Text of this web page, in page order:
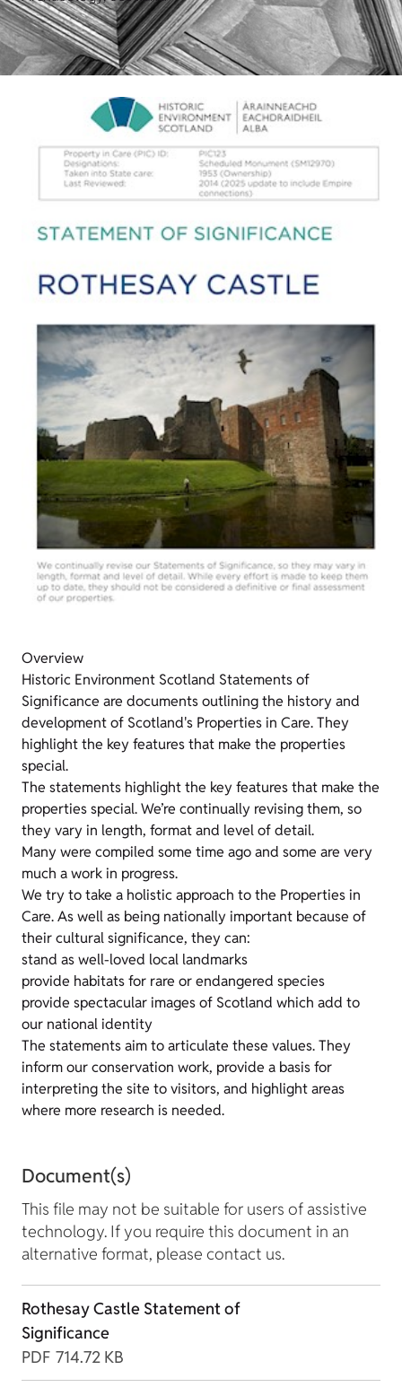
Overview
Historic Environment Scotland Statements of
Significance are documents outlining the history and
development of Scotland's Properties in Care. They
highlight the key features that make the properties
special.
The statements highlight the key features that make the
properties special. We’re continually revising them, so
they vary in length, format and level of detail.
Many were compiled some time ago and some are very
much a work in progress.
We try to take a holistic approach to the Properties in
Care. As well as being nationally important because of
their cultural significance, they can:
stand as well-loved local landmarks
provide habitats for rare or endangered species
provide spectacular images of Scotland which add to
our national identity
The statements aim to articulate these values. They
inform our conservation work, provide a basis for
interpreting the site to visitors, and highlight areas
where more research is needed.
Document(s)
This file may not be suitable for users of assistive
technology. If you require this document in an
alternative format, please contact us.
Rothesay Castle Statement of
Significance
PDF 714.72 KB